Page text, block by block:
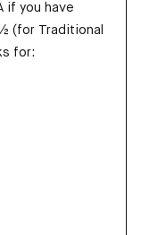
if you have
(for Traditional
for: